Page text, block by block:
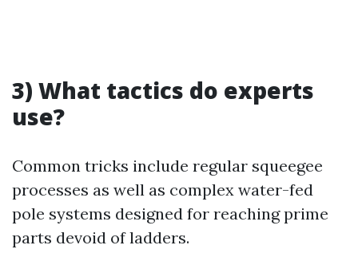
3) What tactics do experts
use?
Common tricks include regular squeegee
processes as well as complex water-fed
pole systems designed for reaching prime
parts devoid of ladders.